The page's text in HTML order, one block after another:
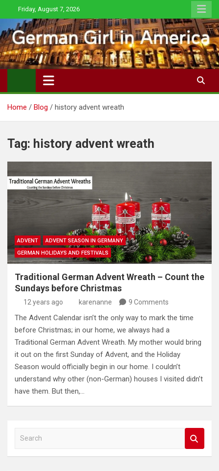
to
content
Friday, August 7, 2026
Home Blog history advent wreath
Tag: history advent wreath
ADVENT
ADVENT SEASON IN GERMANY
GERMAN HOLIDAYS AND FESTIVALS
Traditional German Advent Wreath – Count the
Sundays before Christmas
12 years ago karenanne 9 Comments
The Advent Calendar isn’t the only way to mark the time
before Christmas; in our home, we always had a
Traditional German Advent Wreath. My mother would bring
it out on the first Sunday of Advent, and the Holiday
Season would officially begin in our home. I couldn’t
understand why other (non-German) houses I visited didn’t
have them. But then,…
a